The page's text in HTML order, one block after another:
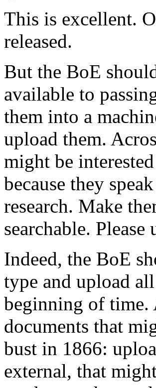
This is excellent.
released.
But the BoE
available to
them into a
upload them.
might be
because they
research. Make
searchable. Please
Indeed, the BoE
type and upload
beginning of time.
documents that
bust in 1866:
external, that